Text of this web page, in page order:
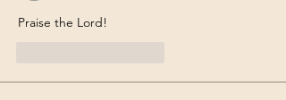
Praise the Lord!